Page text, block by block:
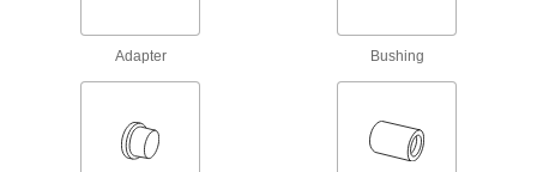
Mate with lead screws to move components in a
Adapter Bushing